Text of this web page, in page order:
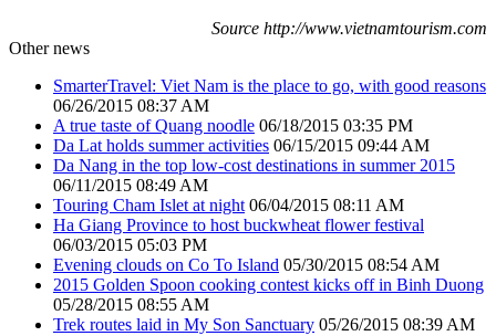
Source http://www.vietnamtourism.com
Other news
SmarterTravel: Viet Nam is the place to go, with good reasons
06/26/2015 08:37 AM
A true taste of Quang noodle 06/18/2015 03:35 PM
Da Lat holds summer activities 06/15/2015 09:44 AM
Da Nang in the top low-cost destinations in summer 2015
06/11/2015 08:49 AM
Touring Cham Islet at night 06/04/2015 08:11 AM
Ha Giang Province to host buckwheat flower festival
06/03/2015 05:03 PM
Evening clouds on Co To Island 05/30/2015 08:54 AM
2015 Golden Spoon cooking contest kicks off in Binh Duong
05/28/2015 08:55 AM
Trek routes laid in My Son Sanctuary 05/26/2015 08:39 AM